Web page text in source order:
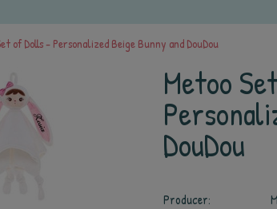
of Dolls - Personalized Beige Bunny and DouDou
Metoo
DouDou
Producer: